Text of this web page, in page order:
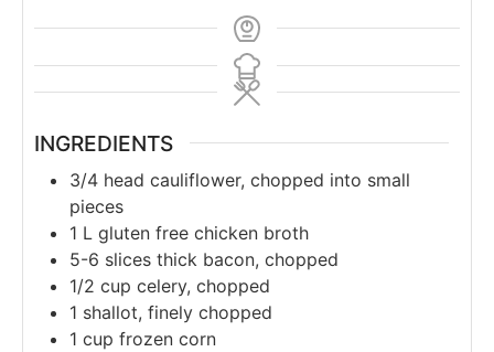
INGREDIENTS
3/4 head cauliflower, chopped into small
pieces
1 L gluten free chicken broth
5-6 slices thick bacon, chopped
1/2 cup celery, chopped
1 shallot, finely chopped
1 cup frozen corn